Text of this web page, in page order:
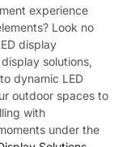
experience
Look no
display
solutions,
dynamic LED
outdoor spaces to
with
under the